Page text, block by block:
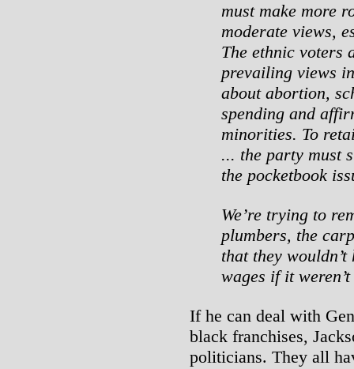
must make more
moderate views,
The ethnic voters
prevailing views
about abortion,
spending and
minorities. To
... the party must
the pocketbook
We’re trying to
plumbers, the
that they
wages if it
If he can deal with
black franchises,
politicians. They all